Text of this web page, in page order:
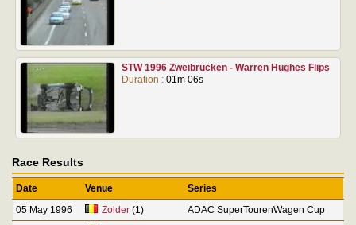
STW 1996 Zweibrücken - Warren Hughes Flips
Duration : 01m 06s
Race Results
Date Venue
Series
05 May 1996
Zolder(1)
ADAC SuperTourenWagen Cup